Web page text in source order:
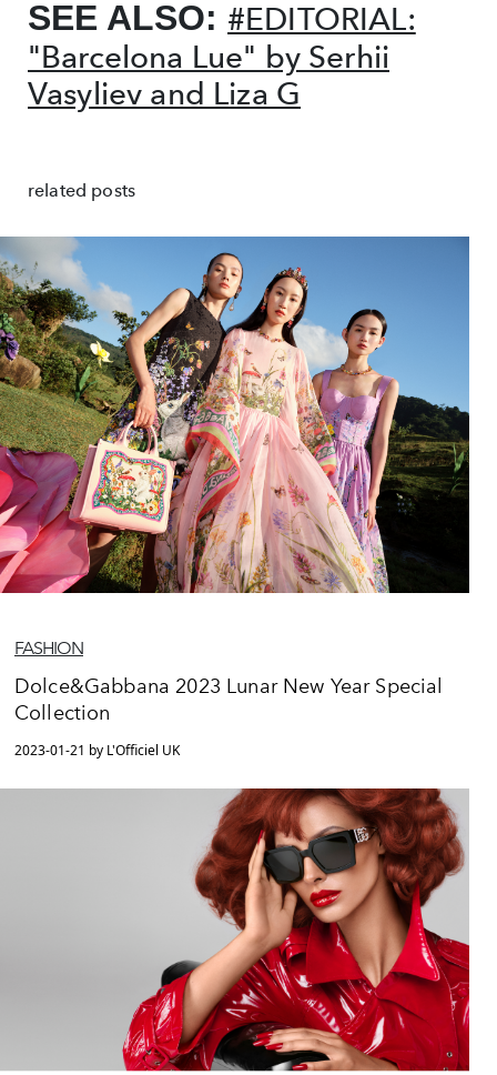
SEE ALSO: #EDITORIAL:
"Barcelona Lue" by Serhii
Vasyliev and Liza G
related posts
FASHION
Dolce&Gabbana 2023 Lunar New Year Special
Collection
2023-01-21 by L'Officiel UK